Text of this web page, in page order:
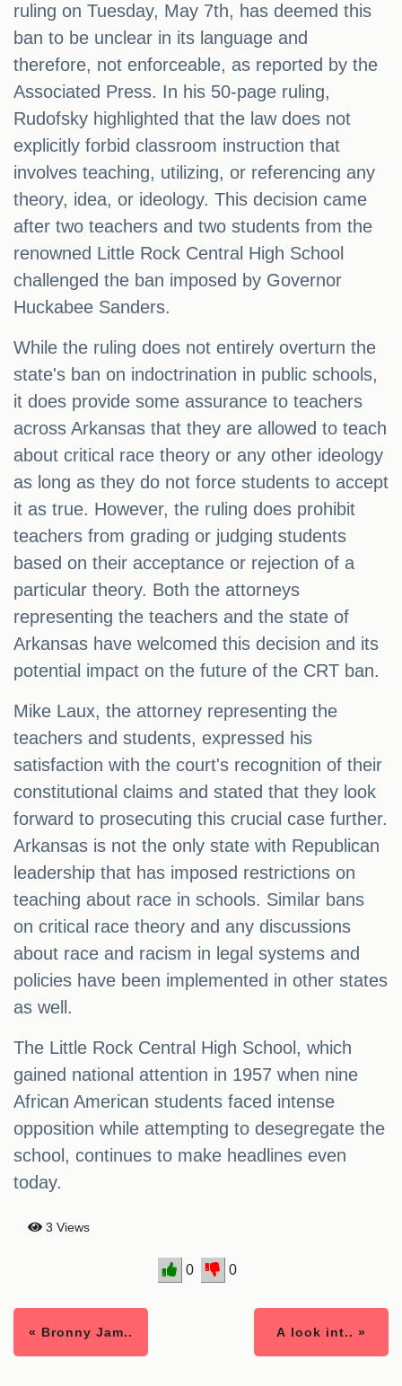
ruling on Tuesday, May 7th, has deemed this
ban to be unclear in its language and
therefore, not enforceable, as reported by the
Associated Press. In his 50-page ruling,
Rudofsky highlighted that the law does not
explicitly forbid classroom instruction that
involves teaching, utilizing, or referencing any
theory, idea, or ideology. This decision came
after two teachers and two students from the
renowned Little Rock Central High School
challenged the ban imposed by Governor
Huckabee Sanders.
While the ruling does not entirely overturn the
state's ban on indoctrination in public schools,
it does provide some assurance to teachers
across Arkansas that they are allowed to teach
about critical race theory or any other ideology
as long as they do not force students to accept
it as true. However, the ruling does prohibit
teachers from grading or judging students
based on their acceptance or rejection of a
particular theory. Both the attorneys
representing the teachers and the state of
Arkansas have welcomed this decision and its
potential impact on the future of the CRT ban.
Mike Laux, the attorney representing the
teachers and students, expressed his
satisfaction with the court's recognition of their
constitutional claims and stated that they look
forward to prosecuting this crucial case further.
Arkansas is not the only state with Republican
leadership that has imposed restrictions on
teaching about race in schools. Similar bans
on critical race theory and any discussions
about race and racism in legal systems and
policies have been implemented in other states
as well.
The Little Rock Central High School, which
gained national attention in 1957 when nine
African American students faced intense
opposition while attempting to desegregate the
school, continues to make headlines even
today.
3 Views
0 0
« Bronny Jam.. A look int.. »